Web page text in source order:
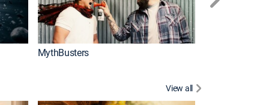
MythBusters
View all